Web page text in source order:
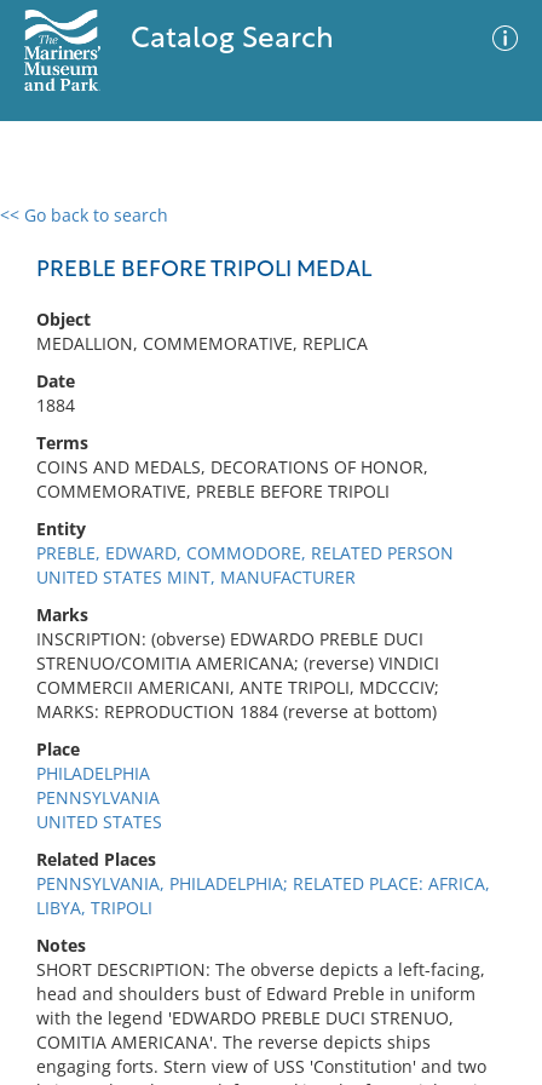
Catalog Search
<< Go back to search
PREBLE BEFORE TRIPOLI MEDAL
Object
MEDALLION, COMMEMORATIVE, REPLICA
Date
1884
Terms
COINS AND MEDALS, DECORATIONS OF HONOR,
COMMEMORATIVE, PREBLE BEFORE TRIPOLI
Entity
PREBLE, EDWARD, COMMODORE, RELATED PERSON
UNITED STATES MINT, MANUFACTURER
Marks
INSCRIPTION: (obverse) EDWARDO PREBLE DUCI
STRENUO/COMITIA AMERICANA; (reverse) VINDICI
COMMERCII AMERICANI, ANTE TRIPOLI, MDCCCIV;
MARKS: REPRODUCTION 1884 (reverse at bottom)
Place
PHILADELPHIA
PENNSYLVANIA
UNITED STATES
Related Places
PENNSYLVANIA, PHILADELPHIA; RELATED PLACE: AFRICA,
LIBYA, TRIPOLI
Notes
SHORT DESCRIPTION: The obverse depicts a left-facing,
head and shoulders bust of Edward Preble in uniform
with the legend 'EDWARDO PREBLE DUCI STRENUO,
COMITIA AMERICANA'. The reverse depicts ships
engaging forts. Stern view of USS 'Constitution' and two
0 results